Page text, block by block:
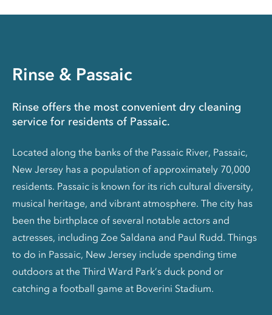
Rinse & Passaic
Rinse offers the most convenient dry cleaning
service for residents of Passaic.
Located along the banks of the Passaic River, Passaic,
New Jersey has a population of approximately 70,000
residents. Passaic is known for its rich cultural diversity,
musical heritage, and vibrant atmosphere. The city has
been the birthplace of several notable actors and
actresses, including Zoe Saldana and Paul Rudd. Things
to do in Passaic, New Jersey include spending time
outdoors at the Third Ward Park’s duck pond or
catching a football game at Boverini Stadium.